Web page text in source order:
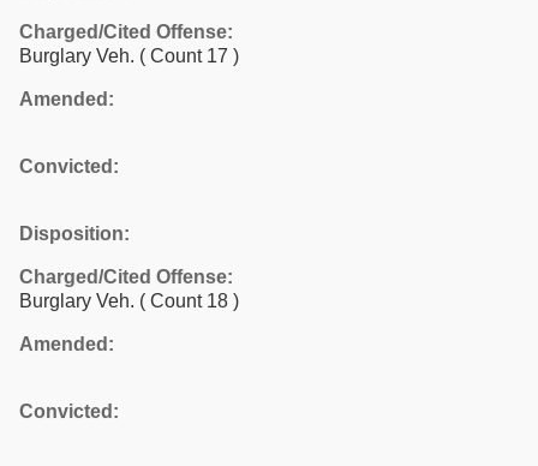
Charged/Cited Offense:
Burglary Veh. ( Count 17 )
Amended:
Convicted:
Disposition:
Charged/Cited Offense:
Burglary Veh. ( Count 18 )
Amended:
Convicted: